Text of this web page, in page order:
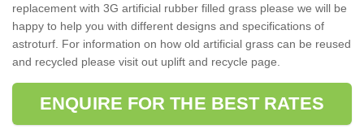
replacement with 3G artificial rubber filled grass please we will be
happy to help you with different designs and specifications of
astroturf. For information on how old artificial grass can be reused
and recycled please visit out uplift and recycle page.
ENQUIRE FOR THE BEST RATES